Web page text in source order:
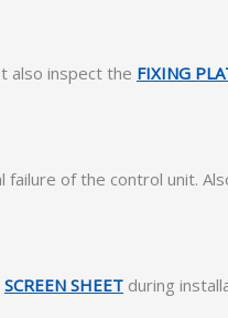
also inspect the FIXING
failure of the control unit.
SCREEN SHEET during